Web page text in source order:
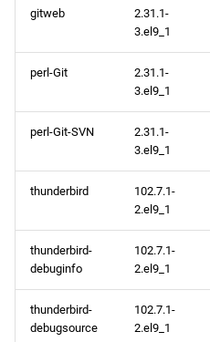
gitweb
2.31.1-
3.el9_1
perl-Git
2.31.1-
3.el9_1
perl-Git-SVN
2.31.1-
3.el9_1
thunderbird
102.7.1-
2.el9_1
thunderbird-
debuginfo
102.7.1-
2.el9_1
thunderbird-
debugsource
102.7.1-
2.el9_1